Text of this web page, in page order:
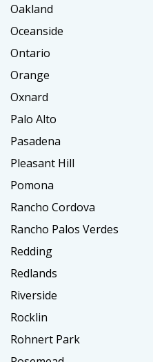
Oakland
Oceanside
Ontario
Orange
Oxnard
Palo Alto
Pasadena
Pleasant Hill
Pomona
Rancho Cordova
Rancho Palos Verdes
Redding
Redlands
Riverside
Rocklin
Rohnert Park